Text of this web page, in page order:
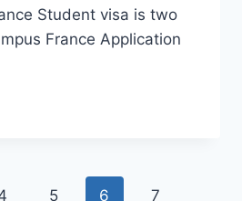
Student visa is two
France Application
5 6 7